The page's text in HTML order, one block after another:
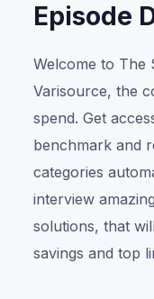
Episode
Welcome to The
Varisource, the
spend. Get
benchmark and
categories
interview
solutions, that
savings and top